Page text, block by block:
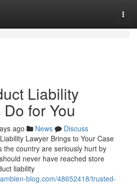
Liability
for You
ago News
Discuss
Lawyer Brings to Your Case
the country are seriously hurt by
never have reached store
liability
blog.com/48652418/trusted-